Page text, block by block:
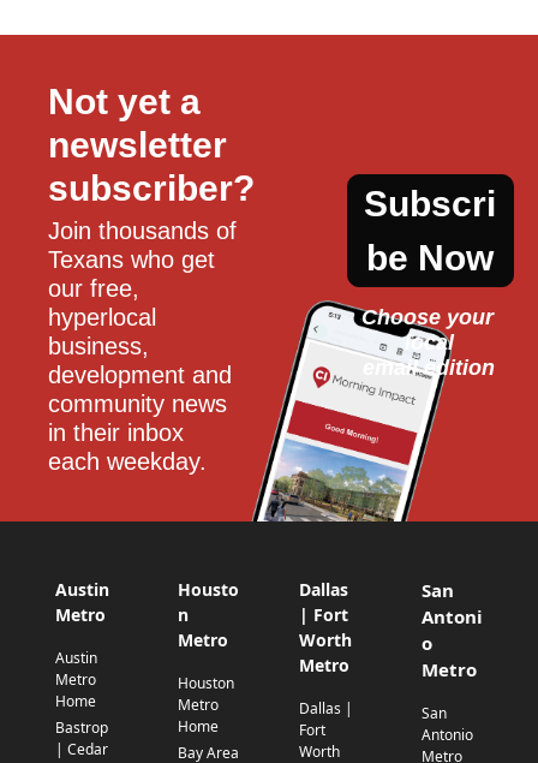
Not yet a
newsletter
subscriber?
Join thousands of
Texans who get
our free,
hyperlocal
business,
development and
community news
in their inbox
each weekday.
Subscri
be Now
Choose your
local
email edition
Austin
Metro
Austin
Metro
Home
Bastrop
| Cedar
Housto
n
Metro
Houston
Metro
Home
Bay Area
Dallas
| Fort
Worth
Metro
Dallas |
Fort
Worth
San
Antoni
o
Metro
San
Antonio
Metro